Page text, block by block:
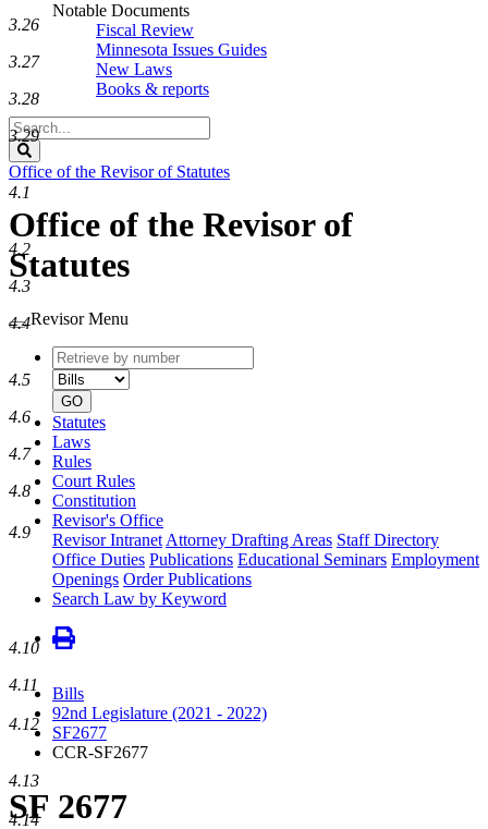
Notable Documents
Fiscal Review
Minnesota Issues Guides
New Laws
Books & reports
Search
Legislature
Office of the Revisor of Statutes
Office of the Revisor of
Statutes
Revisor Menu
Retrieve
by
number
type
GO
Statutes
Laws
Rules
Court Rules
Constitution
Revisor's Office
Revisor Intranet Attorney Drafting Areas Staff Directory
Office Duties Publications Educational Seminars Employment
Openings Order Publications
Search Law by Keyword
Bills
92nd Legislature (2021 - 2022)
SF2677
CCR-SF2677
SF 2677
3.26
3.27
3.28
3.29
4.1
4.2
4.3
4.4
4.5
4.6
4.7
4.8
4.9
4.10
4.11
4.12
4.13
4.14